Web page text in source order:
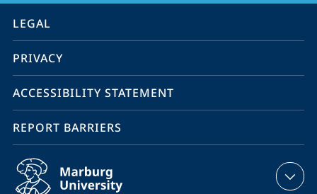
information
service
navigation
LEGAL
PRIVACY
ACCESSIBILITY STATEMENT
REPORT BARRIERS